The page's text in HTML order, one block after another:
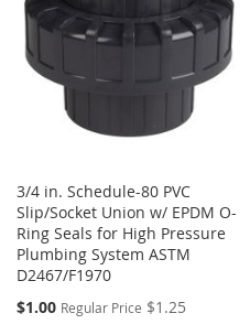
3/4 in. Schedule-80 PVC
Slip/Socket Union w/ EPDM O-
Ring Seals for High Pressure
Plumbing System ASTM
D2467/F1970
Special
$1.00 Regular Price $1.25